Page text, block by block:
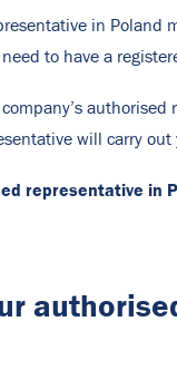
in Poland
to have a
will carry
representative